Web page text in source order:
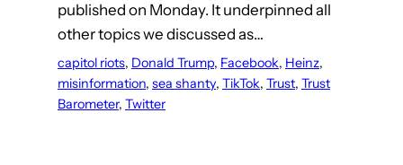
published on Monday. It underpinned all
other topics we discussed as…
capitol riots, Donald Trump, Facebook, Heinz
misinformation, sea shanty, TikTok, Trust, Trust
Barometer, Twitter